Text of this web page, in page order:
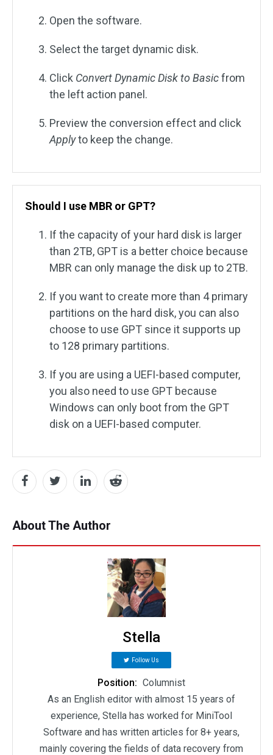
Open the software.
Select the target dynamic disk.
Click Convert Dynamic Disk to Basicfrom
the left action panel.
Preview the conversion effect and click
Applyto keep the change.
Should I use MBR or GPT?
If the capacity of your hard disk is larger
than 2TB, GPT is a better choice because
MBR can only manage the disk up to 2TB.
If you want to create more than 4 primary
partitions on the hard disk, you can also
choose to use GPT since it supports up
to 128 primary partitions.
If you are using a UEFI-based computer,
you also need to use GPT because
Windows can only boot from the GPT
disk on a UEFI-based computer.
About The Author
Stella
Follow Us
Position: Columnist
As an English editor with almost 15 years of
experience, Stella has worked for MiniTool
Software and has written articles for 8+ years,
mainly covering the fields of data recovery from